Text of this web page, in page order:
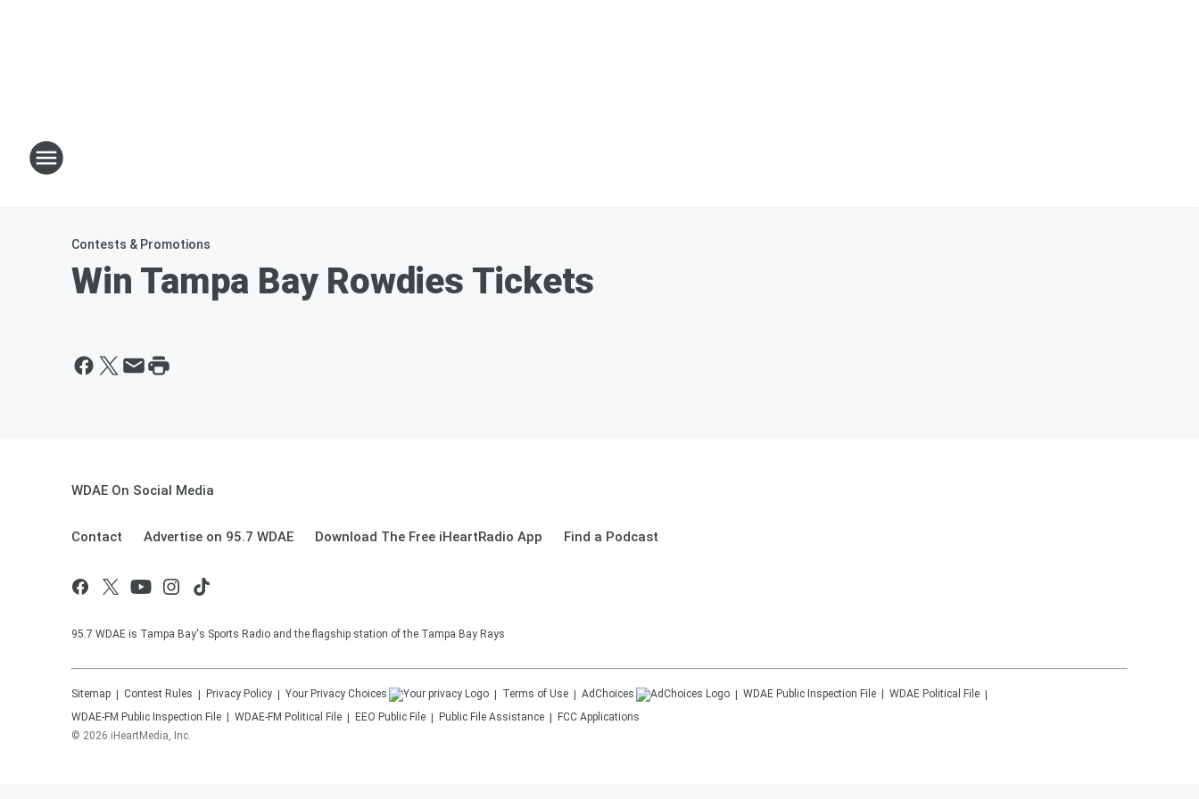
Contests & Promotions
Win Tampa Bay Rowdies Tickets
WDAE On Social Media
Contact Advertise on 95.7 WDAE Download The Free iHeartRadio App Find a Podcast
95.7 WDAE is Tampa Bay's Sports Radio and the flagship station of the Tampa Bay Rays
Sitemap Contest Rules Privacy Policy Your Privacy Choices Terms of Use AdChoices WDAE Public Inspection File WDAE Political File
WDAE-FM Public Inspection File WDAE-FM Political File EEO Public File Public File Assistance
FCC Applications
© 2026 iHeartMedia, Inc.